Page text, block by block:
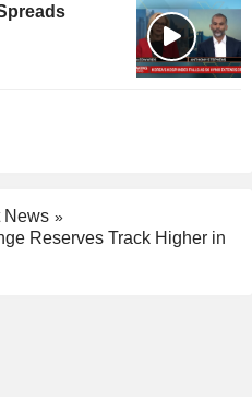
News
Reserves Track Higher in